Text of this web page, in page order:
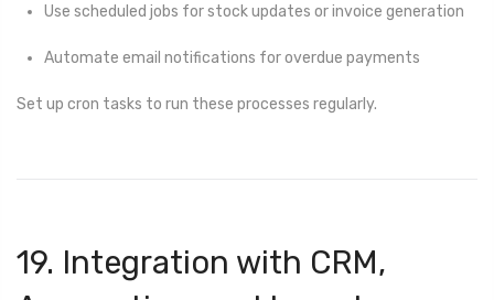
Use scheduled jobs for stock updates or invoice generation
Automate email notifications for overdue payments
Set up cron tasks to run these processes regularly.
19. Integration with CRM,